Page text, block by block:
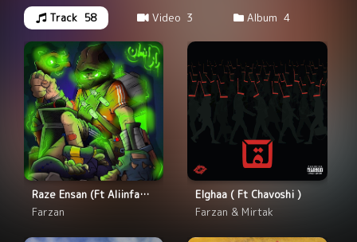
Track 58 Video 3 Album 4
Raze Ensan (Ft Aliinfamous)
Farzan
Elghaa ( Ft Chavoshi )
Farzan & Mirtak